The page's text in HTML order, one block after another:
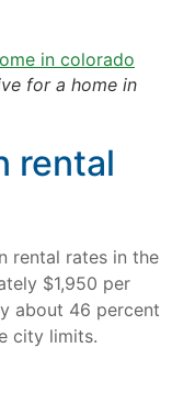
for a home in
rental
rental rates in the
$1,950 per
about 46 percent
city limits.